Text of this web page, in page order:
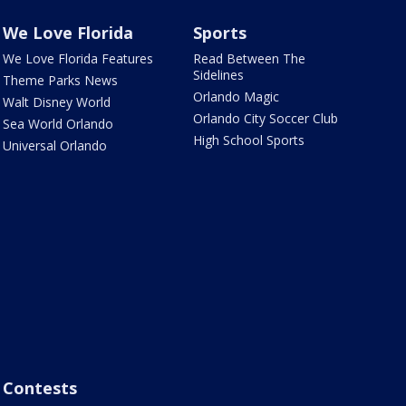
We Love Florida
We Love Florida Features
Theme Parks News
Walt Disney World
Sea World Orlando
Universal Orlando
Sports
Read Between The
Sidelines
Orlando Magic
Orlando City Soccer Club
High School Sports
Contests